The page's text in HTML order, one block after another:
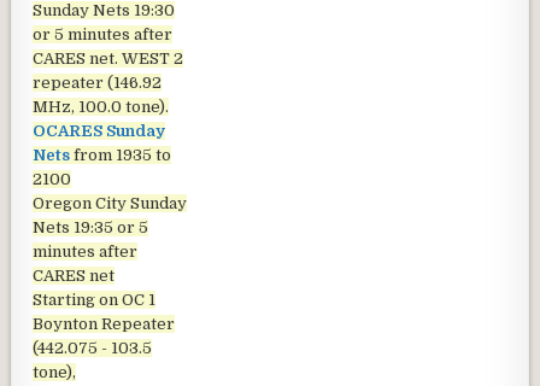
Sunday Nets 19:30
or 5 minutes after
CARES net. WEST 2
repeater (146.92
MHz, 100.0 tone).
OCARES Sunday
Nets from 1935 to
2100
Oregon City Sunday
Nets 19:35 or 5
minutes after
CARES net
Starting on OC 1
Boynton Repeater
(442.075 - 103.5
tone),